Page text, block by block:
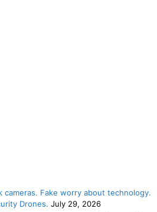
cameras. Fake worry about technology.
Drones. July 29, 2026